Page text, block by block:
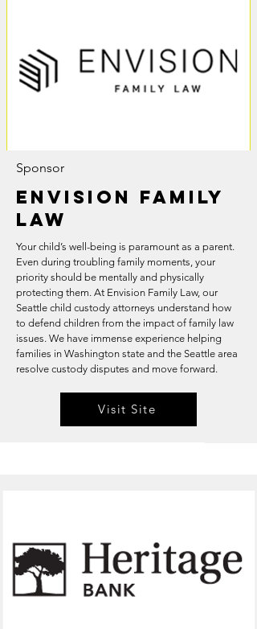
Sponsor
Envision Family
Law
Your child’s well-being is paramount as a parent.
Even during troubling family moments, your
priority should be mentally and physically
protecting them. At Envision Family Law, our
Seattle child custody attorneys understand how
to defend children from the impact of family law
issues. We have immense experience helping
families in Washington state and the Seattle area
resolve custody disputes and move forward.
Visit Site